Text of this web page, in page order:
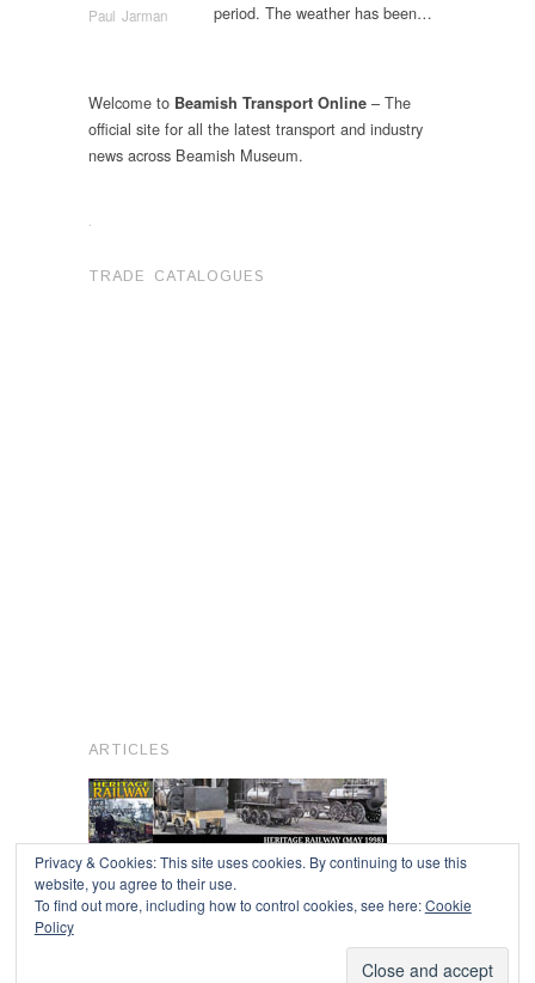
Paul Jarman
period. The weather has been…
Welcome to Beamish Transport Online – The
official site for all the latest transport and industry
news across Beamish Museum.
.
TRADE CATALOGUES
ARTICLES
Privacy & Cookies: This site uses cookies. By continuing to use this
website, you agree to their use.
To find out more, including how to control cookies, see here:Cookie
Policy